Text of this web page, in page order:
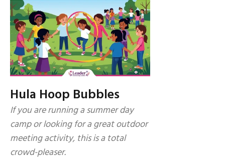
Hula Hoop Bubbles
If you are running a summer day
camp or looking for a great outdoor
meeting activity, this is a total
crowd-pleaser.